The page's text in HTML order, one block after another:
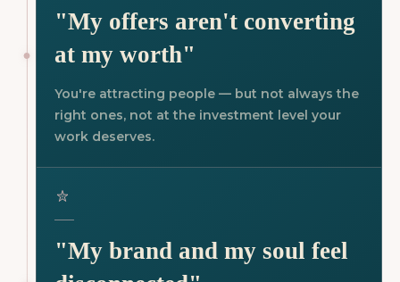
"My offers aren't converting
at my worth"
You're attracting people — but not always the
right ones, not at the investment level your
work deserves.
"My brand and my soul feel